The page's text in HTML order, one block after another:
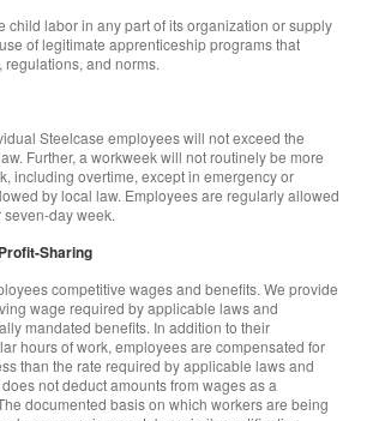
child labor in any part of its organization or supply
of legitimate apprenticeship programs that
and norms.
Steelcase employees will not exceed the
Further, a workweek will not routinely be more
including overtime, except in emergency or
by local law. Employees are regularly allowed
day week.
Sharing
competitive wages and benefits. We provide
wage required by applicable laws and
mandated benefits. In addition to their
hours of work, employees are compensated for
than the rate required by applicable laws and
not deduct amounts from wages as a
documented basis on which workers are being